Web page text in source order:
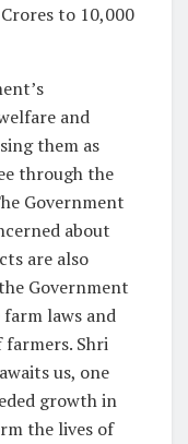
to 10,000
and
them as
through the
Government
about
are also
Government
laws and
farmers. Shri
us, one
growth in
the lives of